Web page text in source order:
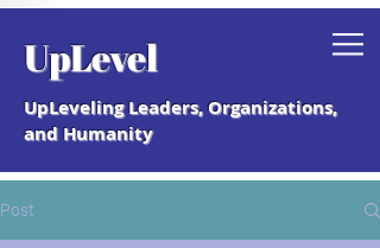
Grab your free "How to Create a
Coaching Culture" Guide.
UpLevel
UpLeveling Leaders, Organizations,
and Humanity
Post